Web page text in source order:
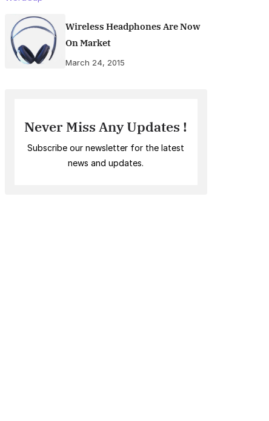
Wireless Headphones Are Now
On Market
March 24, 2015
Never Miss Any Updates !
Subscribe our newsletter for the latest
news and updates.